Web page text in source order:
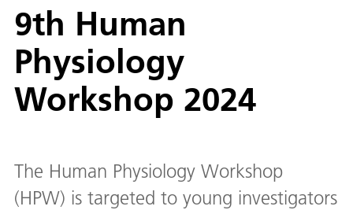
9th Human
Physiology
Workshop 2024
The Human Physiology Workshop
(HPW) is targeted to young investigators